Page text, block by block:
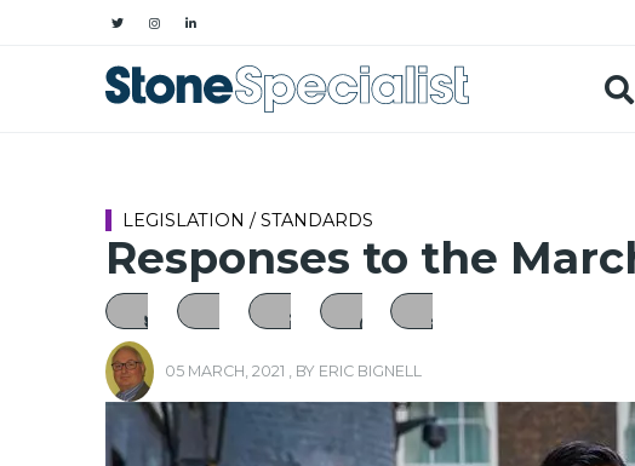
LEGISLATION / STANDARDS
Responses to the
05 MARCH, 2021 , BY ERIC BIGNELL